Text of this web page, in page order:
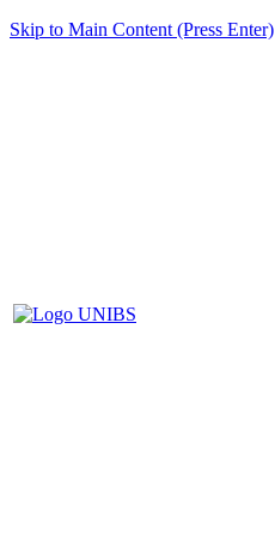
Skip to Main Content (Press Enter)